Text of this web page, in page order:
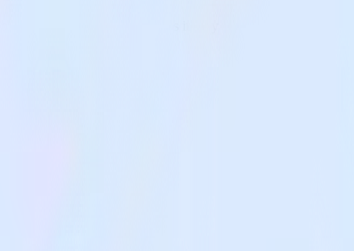
Publishers integration makes it easy to send data from